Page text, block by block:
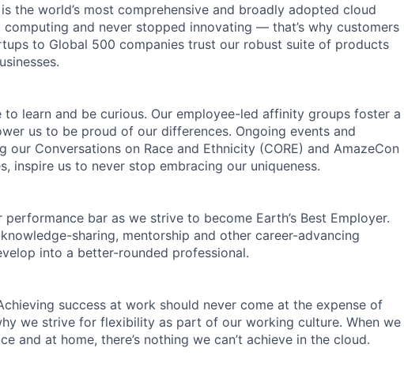
the world’s most comprehensive and broadly adopted cloud
and never stopped innovating — that’s why customers
to Global 500 companies trust our robust suite of products
to learn and be curious. Our employee-led affinity groups foster a
us to be proud of our differences. Ongoing events and
our Conversations on Race and Ethnicity (CORE) and AmazeCon
inspire us to never stop embracing our uniqueness.
performance bar as we strive to become Earth’s Best Employer.
knowledge-sharing, mentorship and other career-advancing
into a better-rounded professional.
success at work should never come at the expense of
we strive for flexibility as part of our working culture. When we
and at home, there’s nothing we can’t achieve in the cloud.